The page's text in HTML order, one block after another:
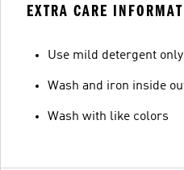
EXTRA CARE
Use mild detergent only
Wash and iron inside
Wash with like colors